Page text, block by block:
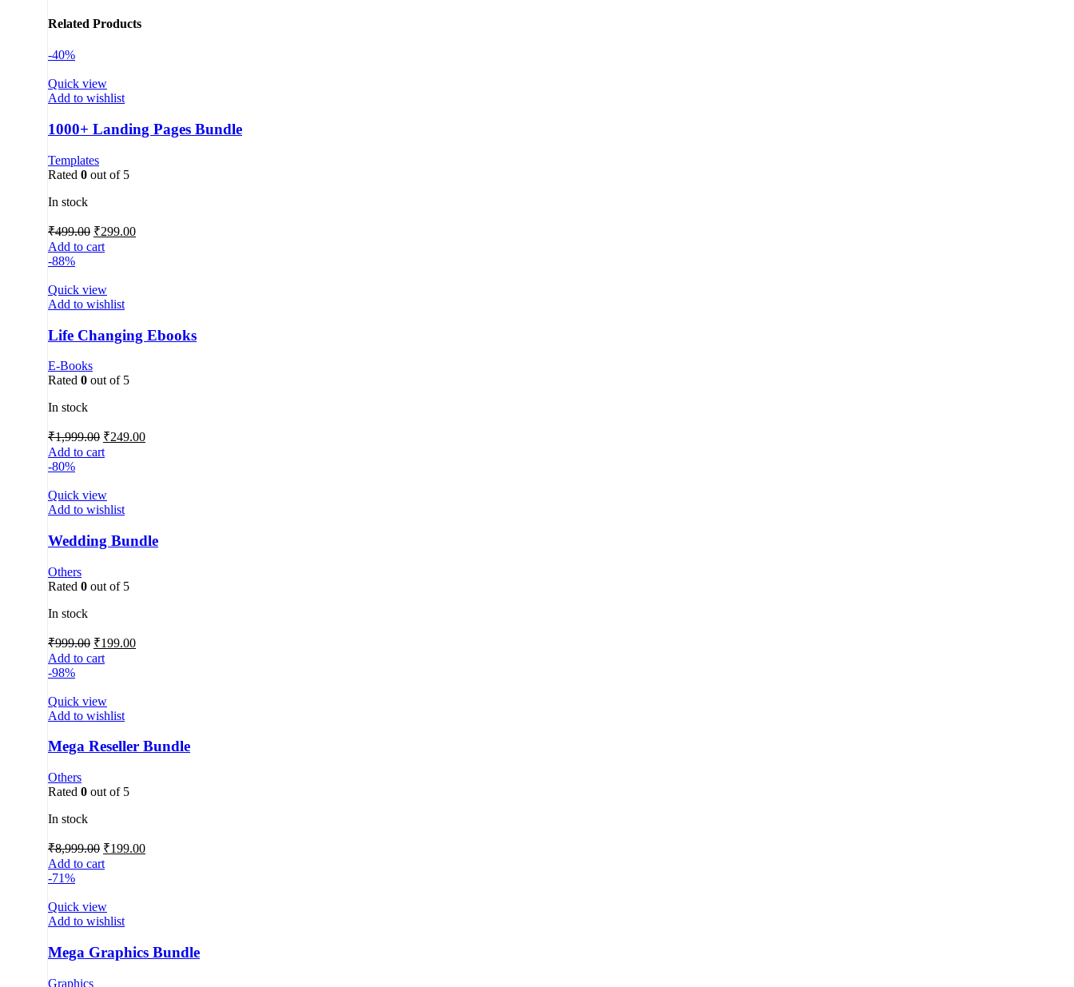
Related Products
-40%
Quick view
Add to wishlist
1000+ Landing Pages Bundle
Templates
Rated 0 out of 5
In stock
₹499.00 ₹299.00
Add to cart
-88%
Quick view
Add to wishlist
Life Changing Ebooks
E-Books
Rated 0 out of 5
In stock
₹1,999.00 ₹249.00
Add to cart
-80%
Quick view
Add to wishlist
Wedding Bundle
Others
Rated 0 out of 5
In stock
₹999.00 ₹199.00
Add to cart
-98%
Quick view
Add to wishlist
Mega Reseller Bundle
Others
Rated 0 out of 5
In stock
₹8,999.00 ₹199.00
Add to cart
-71%
Quick view
Add to wishlist
Mega Graphics Bundle
Graphics